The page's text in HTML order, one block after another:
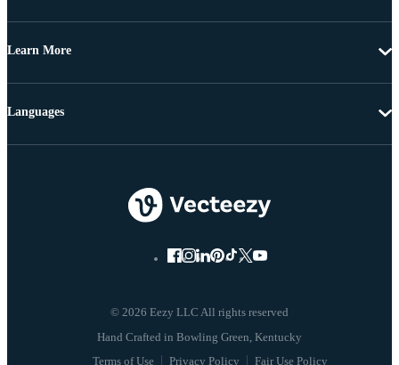
Learn More
© 2026 Eezy LLC All rights reserved
Terms of Use Privacy Policy Fair Use Policy
Languages